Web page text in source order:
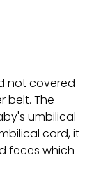
not covered
belt. The
umbilical
cord, it
feces which